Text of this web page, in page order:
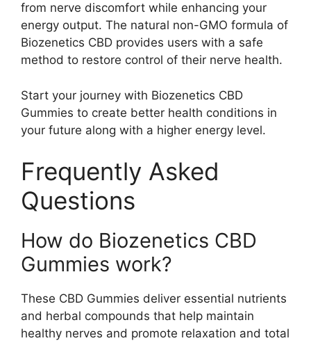
from nerve discomfort while enhancing your
energy output. The natural non-GMO formula of
Biozenetics CBD provides users with a safe
method to restore control of their nerve health.
Start your journey with Biozenetics CBD
Gummies to create better health conditions in
your future along with a higher energy level.
Frequently Asked
Questions
How do Biozenetics CBD
Gummies work?
These CBD Gummies deliver essential nutrients
and herbal compounds that help maintain
healthy nerves and promote relaxation and total